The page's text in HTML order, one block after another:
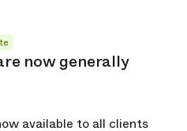
now generally
available to all clients